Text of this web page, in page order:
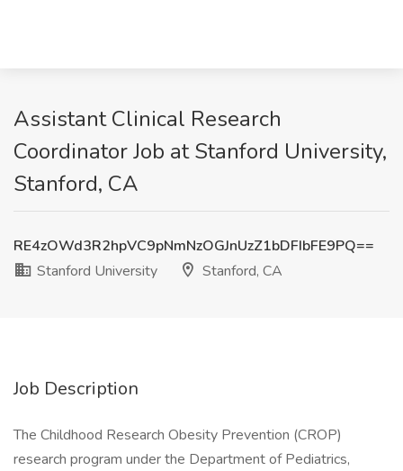
Assistant Clinical Research
Coordinator Job at Stanford University,
Stanford, CA
RE4zOWd3R2hpVC9pNmNzOGJnUzZ1bDFIbFE9PQ==
Stanford University
Stanford, CA
Job Description
The Childhood Research Obesity Prevention (CROP)
research program under the Department of Pediatrics,